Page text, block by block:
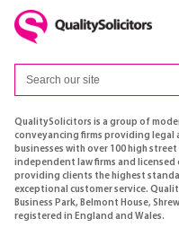
QualitySolicitors is a group of
conveyancing firms providing legal
businesses with over 100 high
independent law firms and licensed
providing clients the highest
exceptional customer service.
Business Park, Belmont House,
registered in England and Wales.